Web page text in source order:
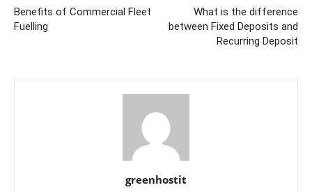
Benefits of Commercial Fleet
Fuelling
What is the difference
between Fixed Deposits and
Recurring Deposit
greenhostit